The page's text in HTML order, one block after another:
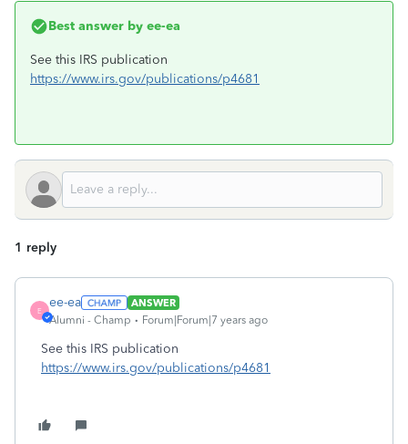
Best answer by ee-ea
See this IRS publication
https://www.irs.gov/publications/p4681
1 reply
E
ee-ea
ANSWER
Alumni - Champ
Forum|Forum|7 years ago
See this IRS publication
https://www.irs.gov/publications/p4681